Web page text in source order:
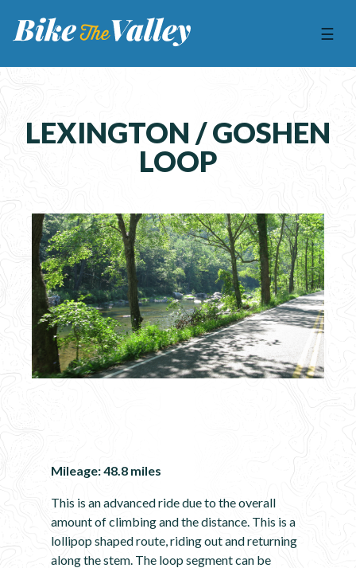
☰
LEXINGTON / GOSHEN
LOOP
Mileage: 48.8 miles
This is an advanced ride due to the overall
amount of climbing and the distance. This is a
lollipop shaped route, riding out and returning
along the stem. The loop segment can be